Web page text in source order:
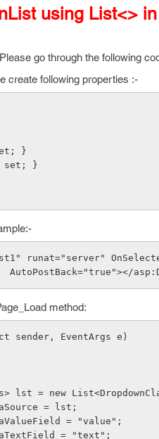
using List<>
go through the following
create following properties :-
}
set; }
AutoPostBack="true"></
method:
sender, EventArgs e)
lst = new
= lst;
= "value";
= "text";